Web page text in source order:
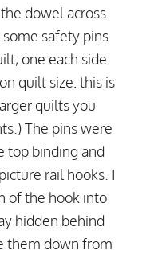
dowel across
safety pins
one each side
quilt size: this is
quilts you
The pins were
top binding and
rail hooks. I
of the hook into
hidden behind
them down from